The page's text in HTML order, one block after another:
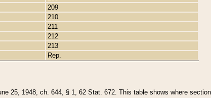
209
210
211
212
213
Rep.
25, 1948, ch. 644, § 1, 62 Stat. 672. This table shows where